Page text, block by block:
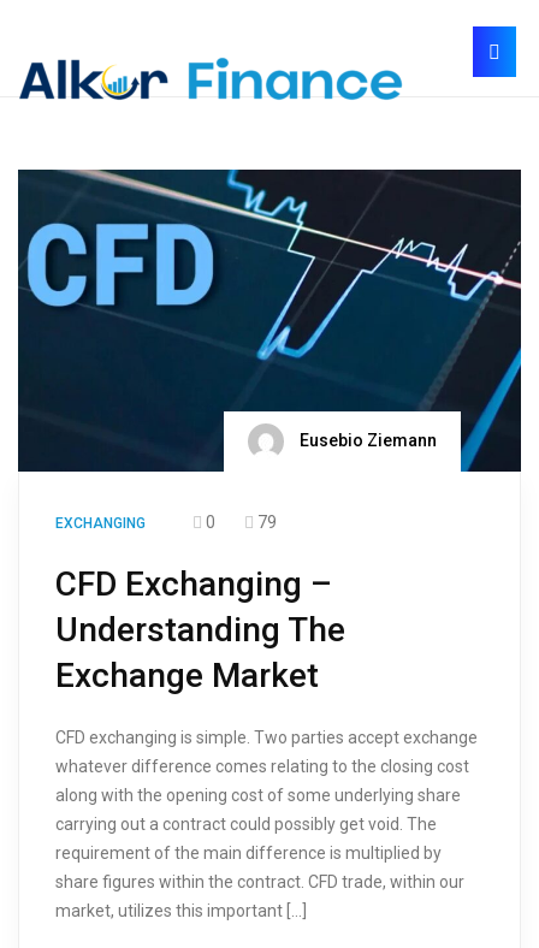
Eusebio Ziemann
EXCHANGING 0 79
CFD Exchanging –
Understanding The
Exchange Market
CFD exchanging is simple. Two parties accept exchange
whatever difference comes relating to the closing cost
along with the opening cost of some underlying share
carrying out a contract could possibly get void. The
requirement of the main difference is multiplied by
share figures within the contract. CFD trade, within our
market, utilizes this important […]